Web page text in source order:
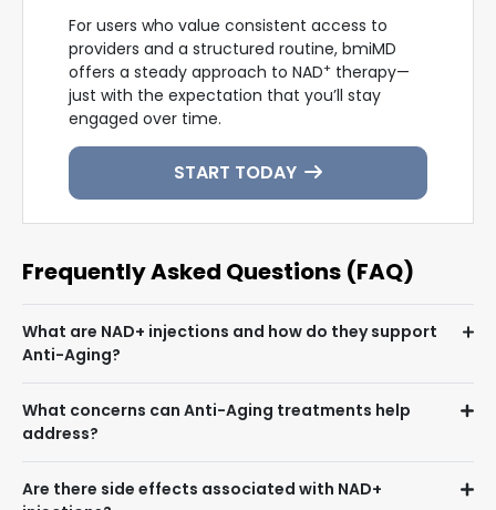
For users who value consistent access to
providers and a structured routine, bmiMD
offers a steady approach to NAD+ therapy—
just with the expectation that you’ll stay
engaged over time.
START TODAY
Frequently Asked Questions (FAQ)
What are NAD+ injections and how do they support
Anti-Aging?
What concerns can Anti-Aging treatments help
address?
Are there side effects associated with NAD+